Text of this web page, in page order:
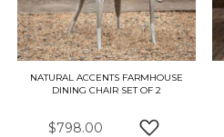
NATURAL ACCENTS FARMHOUSE
DINING CHAIR SET OF 2
$798.00